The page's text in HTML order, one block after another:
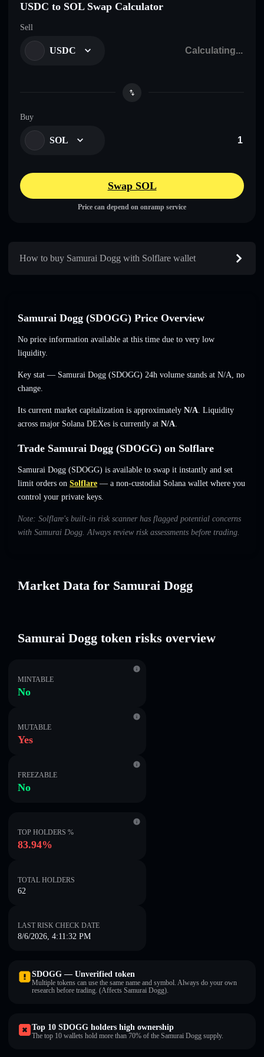
USDC to SOL Swap Calculator
Sell
USDC
Buy
SOL
Swap SOL
Price can depend on onramp service
How to buy Samurai Dogg with Solflare wallet
Samurai Dogg (SDOGG) Price Overview
No price information available at this time due to very low
liquidity.
Key stat — Samurai Dogg (SDOGG) 24h volume stands at N/A, no
change.
Its current market capitalization is approximately N/A. Liquidity
across major Solana DEXes is currently at N/A.
Trade Samurai Dogg (SDOGG) on Solflare
Samurai Dogg (SDOGG) is available to swap it instantly and set
limit orders on Solflare — a non-custodial Solana wallet where you
control your private keys.
Note: Solflare's built-in risk scanner has flagged potential concerns
with Samurai Dogg. Always review risk assessments before trading.
Market Data for Samurai Dogg
Samurai Dogg token risks overview
MINTABLE
No
MUTABLE
Yes
FREEZABLE
No
TOP HOLDERS %
83.94%
TOTAL HOLDERS
62
LAST RISK CHECK DATE
8/6/2026, 4:11:32 PM
SDOGG — Unverified token
Multiple tokens can use the same name and symbol. Always do your own
research before trading. (Affects Samurai Dogg).
Top 10 SDOGG holders high ownership
The top 10 wallets hold more than 70% of the Samurai Dogg supply.